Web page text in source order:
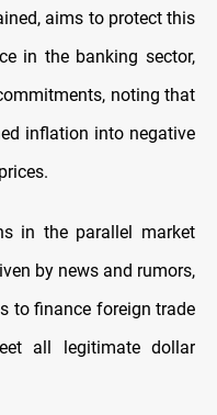
aims to protect this
in the banking sector,
noting that
inflation into negative
in the parallel market
by news and rumors,
to finance foreign trade
all legitimate dollar